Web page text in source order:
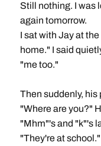
Still nothing. I was
again tomorrow.
I sat with Jay at
home." I said
"me too."
Then suddenly, his
"Where are you?"
"Mhm"'s and "k"'s
"They're at school."